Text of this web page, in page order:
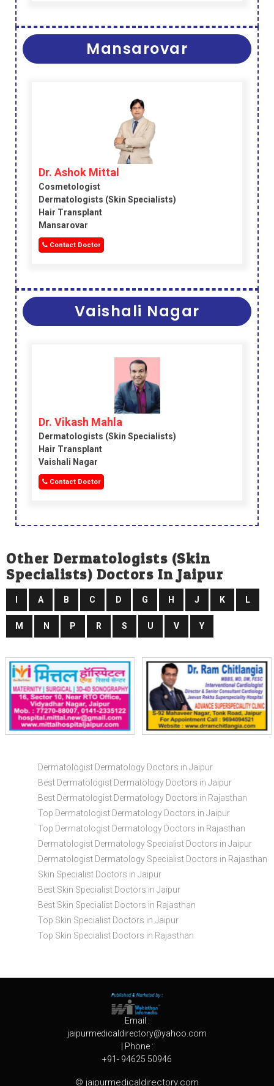
Mansarovar
Dr. Ashok Mittal
Cosmetologist
Dermatologists (skin Specialists)
Hair Transplant
Mansarovar
Contact Doctor
Vaishali Nagar
Dr. Vikash Mahla
Dermatologists (skin Specialists)
Hair Transplant
Vaishali Nagar
Contact Doctor
Other Dermatologists (skin
Specialists) Doctors In Jaipur
A B C D G H J K L
M N P R S U V Y
Dermatologist Dermatology Doctors in Jaipur
Best Dermatologist Dermatology Doctors in Jaipur
Best Dermatologist Dermatology Doctors in Rajasthan
Top Dermatologist Dermatology Doctors in Jaipur
Top Dermatologist Dermatology Doctors in Rajasthan
Dermatologist Dermatology Specialist Doctors in Jaipur
Dermatologist Dermatology Specialist Doctors in Rajasthan
Skin Specialist Doctors in Jaipur
Best Skin Specialist Doctors in Jaipur
Best Skin Specialist Doctors in Rajasthan
Top Skin Specialist Doctors in Jaipur
Top Skin Specialist Doctors in Rajasthan
Email :
jaipurmedicaldirectory@yahoo.com
| Phone :
+91- 94625 50946
© jaipurmedicaldirectory.com